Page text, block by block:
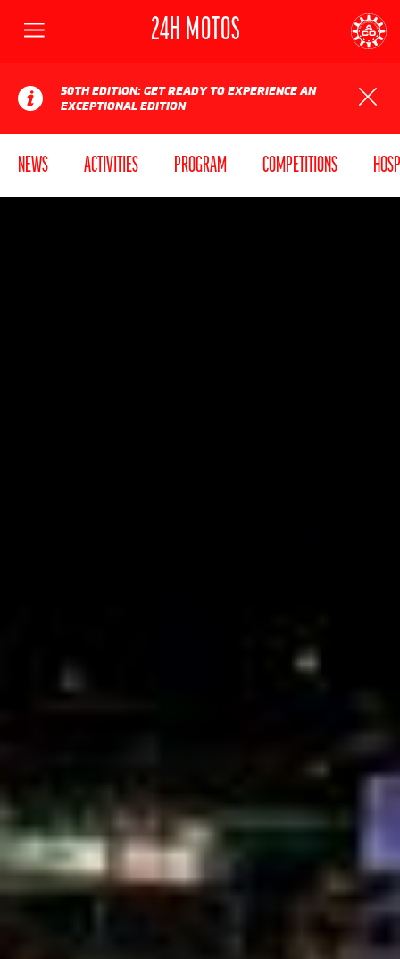
50TH EDITION: GET READY TO EXPERIENCE AN
EXCEPTIONAL EDITION
NEWS ACTIVITIES PROGRAM COMPETITIONS
Menu 24H MOTOS
AUTOMOBILE CLUB DE L'OUEST 24